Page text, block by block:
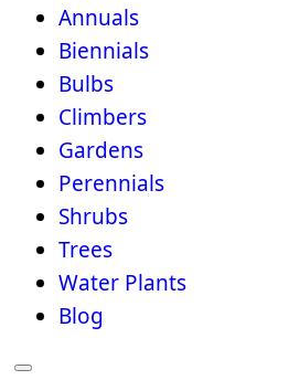
Annuals
Biennials
Bulbs
Climbers
Gardens
Perennials
Shrubs
Trees
Water Plants
Blog